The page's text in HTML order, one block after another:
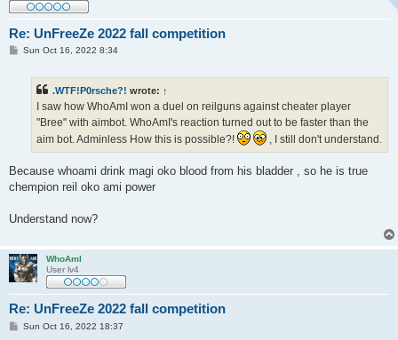
Re: UnFreeZe 2022 fall competition
PSun Oct 16, 2022 8:34
.WTF!P0rsche?! wrote: ↑
I saw how WhoAmI won a duel on reilguns against cheater player
"Bree" with aimbot. WhoAmI's reaction turned out to be faster than the
aim bot. Adminless How this is possible?!
, I still don't understand.
Because whoami drink magi oko blood from his bladder , so he is true
chempion reil oko ami power
Understand now?
WhoAmI
User lv4
Re: UnFreeZe 2022 fall competition
PSun Oct 16, 2022 18:37